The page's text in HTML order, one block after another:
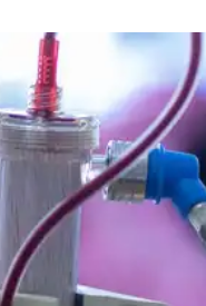
13,600 treatments as